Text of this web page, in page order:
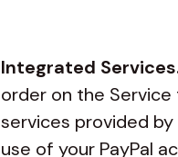
Integrated
order on the
services provided
use of your PayPal